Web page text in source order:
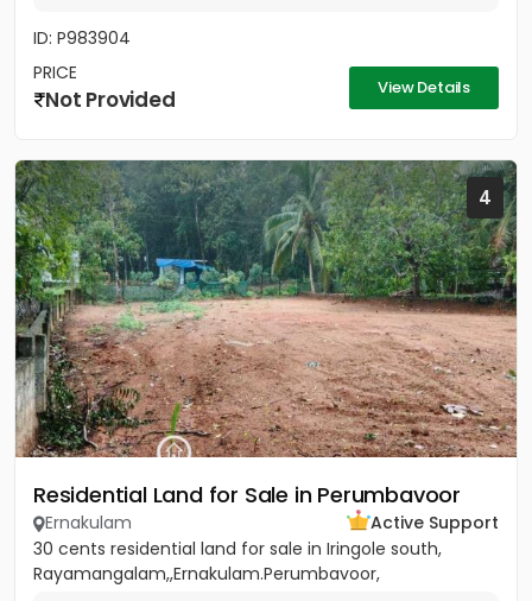
ID: P983904
PRICE
Not Provided View Details
4
Residential Land for Sale in Perumbavoor
Ernakulam
Active Support
30 cents residential land for sale in Iringole south,
Rayamangalam,,Ernakulam.Perumbavoor,